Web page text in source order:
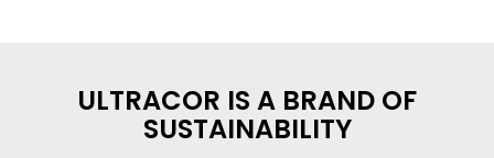
ULTRACOR IS A BRAND OF
SUSTAINABILITY